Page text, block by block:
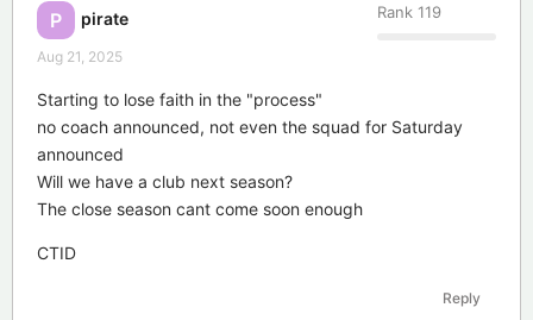
P pirate Rank 119
Aug 21, 2025
Starting to lose faith in the "process"
no coach announced, not even the squad for Saturday
announced
Will we have a club next season?
The close season cant come soon enough
CTID
Reply